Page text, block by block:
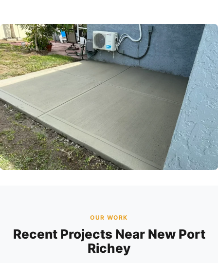
OUR WORK
Recent Projects Near New Port
Richey